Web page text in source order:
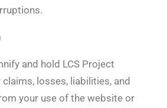
and hold LCS Project
losses, liabilities, and
your use of the website or